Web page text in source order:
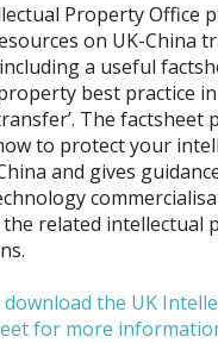
Property Office
on UK-China
a useful
best practice
The factsheet
to protect your
and gives
related intellectual
download the UK
for more